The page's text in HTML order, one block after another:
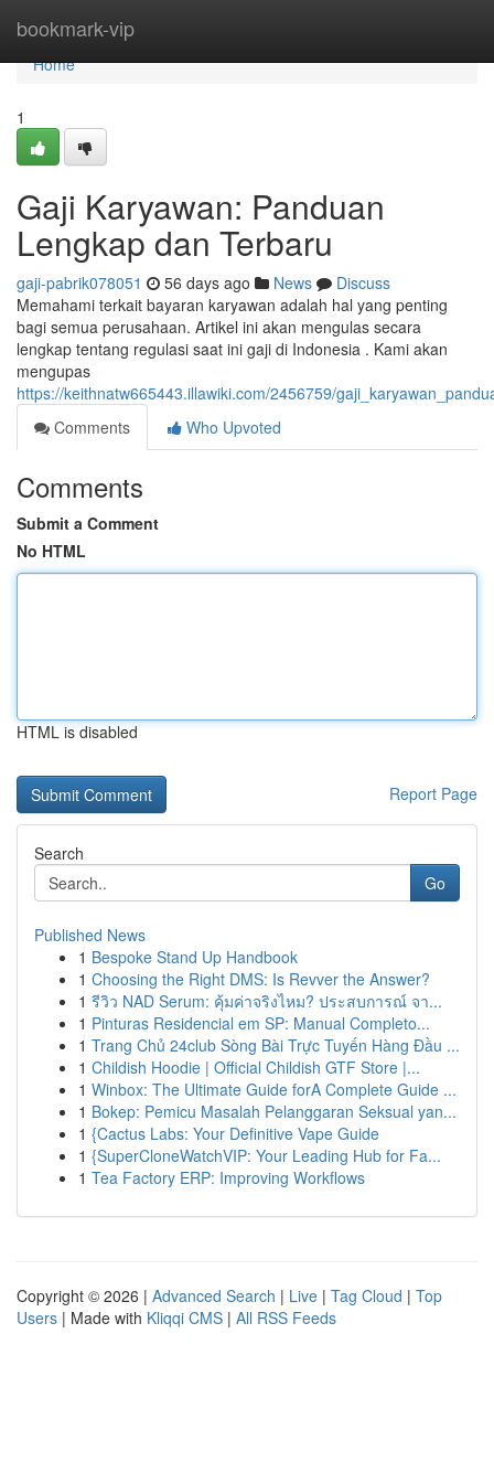
bookmark-vip
Home
Home
1
Gaji Karyawan: Panduan
Lengkap dan Terbaru
gaji-pabrik078051 56 days ago News
Discuss
Memahami terkait bayaran karyawan adalah hal yang penting
bagi semua perusahaan. Artikel ini akan mengulas secara
lengkap tentang regulasi saat ini gaji di Indonesia . Kami akan
mengupas
https://keithnatw665443.illawiki.com/2456759/
Comments
Who Upvoted
Comments
Submit a Comment
No HTML
HTML is disabled
Report Page
Search
Go
Published News
1 Bespoke Stand Up Handbook
1 Choosing the Right DMS: Is Revver the Answer?
1 รีวิว NAD Serum: คุ้มค่าจริงไหม? ประสบการณ์ จา...
1 Pinturas Residencial em SP: Manual Completo...
1 Trang Chủ 24club Sòng Bài Trực Tuyến Hàng Đầu ...
1 Childish Hoodie | Official Childish GTF Store |...
1 Winbox: The Ultimate Guide forA Complete Guide ...
1 Bokep: Pemicu Masalah Pelanggaran Seksual yan...
1 {Cactus Labs: Your Definitive Vape Guide
1 {SuperCloneWatchVIP: Your Leading Hub for Fa...
1 Tea Factory ERP: Improving Workflows
Copyright © 2026 | Advanced Search | Live | Tag Cloud | Top
Users | Made with Kliqqi CMS | All RSS Feeds